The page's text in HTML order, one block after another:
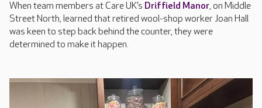
When team members at Care UK’s Driffield Manor, on Middle
Street North, learned that retired wool-shop worker Joan Hall
was keen to step back behind the counter, they were
determined to make it happen.